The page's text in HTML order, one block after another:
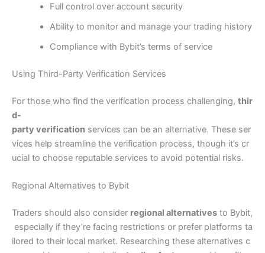
Full control over account security
Ability to monitor and manage your trading history
Compliance with Bybit’s terms of service
Using Third-Party Verification Services
For those who find the verification process challenging, thir
d-
party verification services can be an alternative. These ser
vices help streamline the verification process, though it’s cr
ucial to choose reputable services to avoid potential risks.
Regional Alternatives to Bybit
Traders should also consider regional alternatives to Bybit,
especially if they’re facing restrictions or prefer platforms ta
ilored to their local market. Researching these alternatives c